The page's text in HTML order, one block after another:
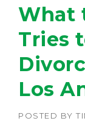
What
Tries
Los
POSTED BY